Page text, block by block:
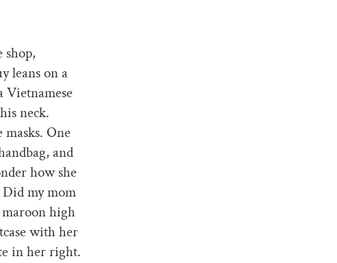
leans on a
Vietnamese
neck.
One
and
how she
Did my mom
high
with her
in her right.